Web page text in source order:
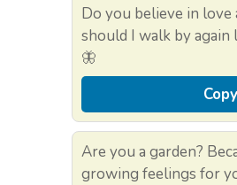
Do you believe in
should I walk by
🦋
Copy
Are you a garden?
growing feelings for